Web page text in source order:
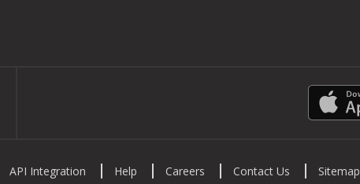
API Integration Help Careers Contact Us Sitemap